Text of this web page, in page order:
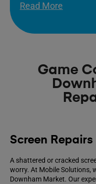
Read More
Game
Screen Repairs
A shattered or cracked
worry. At Mobile Solutions,
Downham Market. Our